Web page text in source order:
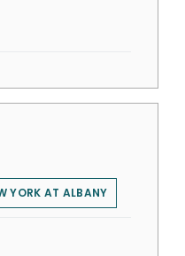
YORK AT ALBANY